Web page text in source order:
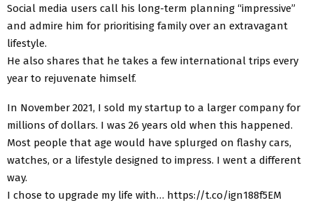
Social media users call his long-term planning “impressive”
and admire him for prioritising family over an extravagant
lifestyle.
He also shares that he takes a few international trips every
year to rejuvenate himself.
In November 2021, I sold my startup to a larger company for
millions of dollars. I was 26 years old when this happened.
Most people that age would have splurged on flashy cars,
watches, or a lifestyle designed to impress. I went a different
way.
I chose to upgrade my life with… https://t.co/ign188f5EM